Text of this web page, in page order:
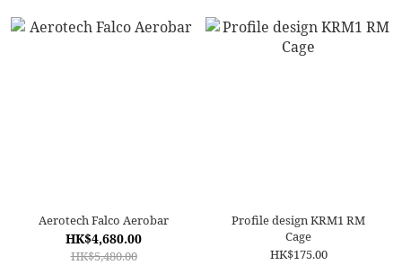
Aerotech Falco Aerobar
HK$4,680.00
HK$5,480.00
Profile design KRM1 RM
Cage
HK$175.00